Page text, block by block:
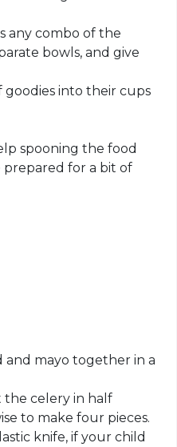
any combo of the
bowls, and give
goodies into their cups
spooning the food
for a bit of
and mayo together in a
the celery in half
to make four pieces.
knife, if your child